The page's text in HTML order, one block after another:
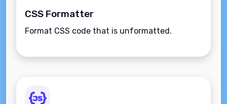
CSS Formatter
Format CSS code that is unformatted.